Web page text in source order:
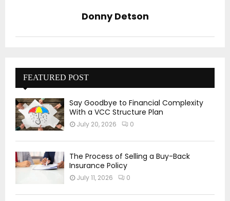
Donny Detson
FEATURED POST
Say Goodbye to Financial Complexity
With a VCC Structure Plan
July 20, 2026 0
The Process of Selling a Buy-Back
Insurance Policy
July 11, 2026 0